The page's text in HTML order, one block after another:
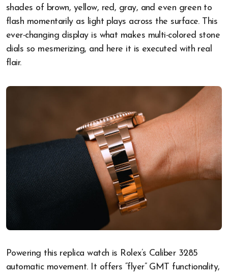
shades of brown, yellow, red, gray, and even green to
flash momentarily as light plays across the surface. This
ever-changing display is what makes multi-colored stone
dials so mesmerizing, and here it is executed with real
flair.
Powering this replica watch is Rolex’s Caliber 3285
automatic movement. It offers “flyer” GMT functionality,